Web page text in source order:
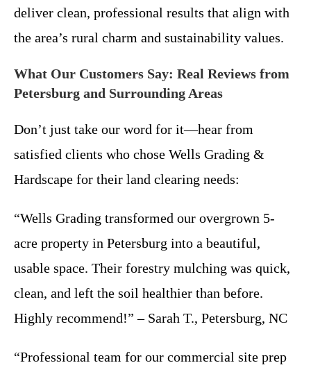
deliver clean, professional results that align with
the area’s rural charm and sustainability values.
What Our Customers Say: Real Reviews from
Petersburg and Surrounding Areas
Don’t just take our word for it—hear from
satisfied clients who chose Wells Grading &
Hardscape for their land clearing needs:
“Wells Grading transformed our overgrown 5-
acre property in Petersburg into a beautiful,
usable space. Their forestry mulching was quick,
clean, and left the soil healthier than before.
Highly recommend!” – Sarah T., Petersburg, NC
“Professional team for our commercial site prep